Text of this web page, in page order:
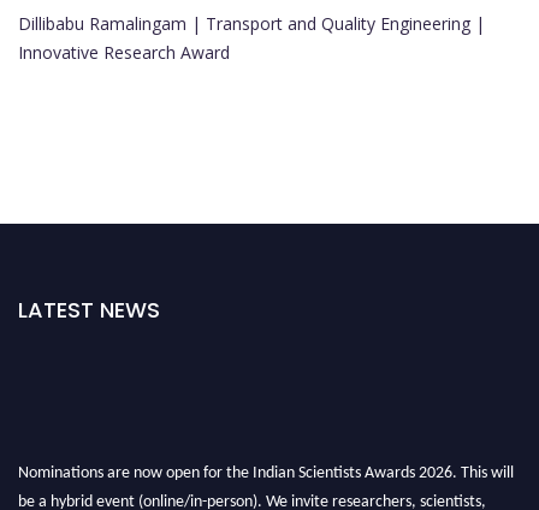
Dillibabu Ramalingam | Transport and Quality Engineering |
Innovative Research Award
LATEST NEWS
Nominations are now open for the Indian Scientists Awards 2026. This will
be a hybrid event (online/in-person). We invite researchers, scientists,